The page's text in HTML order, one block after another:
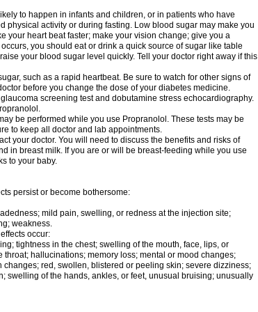
to happen in infants and children, or in patients who have
physical activity or during fasting. Low blood sugar may make you
your heart beat faster; make your vision change; give you a
you should eat or drink a quick source of sugar like table
your blood sugar level quickly. Tell your doctor right away if this
such as a rapid heartbeat. Be sure to watch for other signs of
before you change the dose of your diabetes medicine.
screening test and dobutamine stress echocardiography.
be performed while you use Propranolol. These tests may be
to keep all doctor and lab appointments.
your doctor. You will need to discuss the benefits and risks of
in breast milk. If you are or will be breast-feeding while you use
to your baby.
persist or become bothersome:
mild pain, swelling, or redness at the injection site;
weakness.
occur:
tightness in the chest; swelling of the mouth, face, lips, or
hallucinations; memory loss; mental or mood changes;
red, swollen, blistered or peeling skin; severe dizziness;
swelling of the hands, ankles, or feet, unusual bruising; unusually